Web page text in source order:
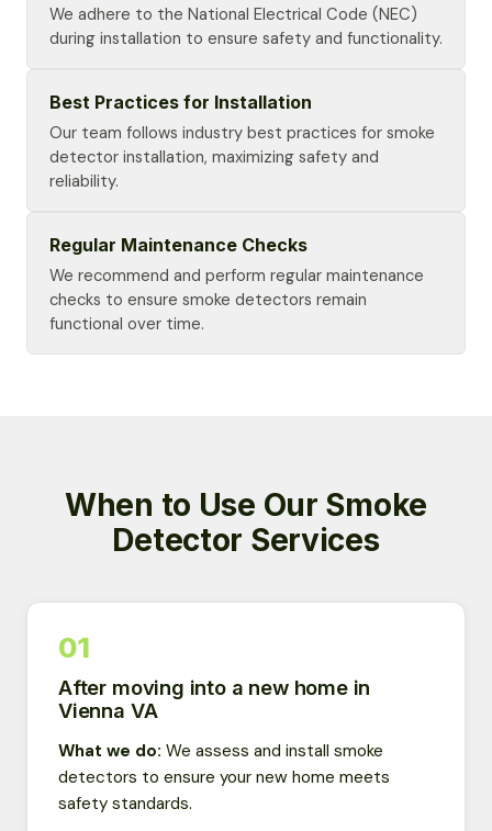
We adhere to the National Electrical Code (NEC)
during installation to ensure safety and functionality.
Best Practices for Installation
Our team follows industry best practices for smoke
detector installation, maximizing safety and
reliability.
Regular Maintenance Checks
We recommend and perform regular maintenance
checks to ensure smoke detectors remain
functional over time.
When to Use Our Smoke
Detector Services
01
After moving into a new home in
Vienna VA
What we do: We assess and install smoke
detectors to ensure your new home meets
safety standards.